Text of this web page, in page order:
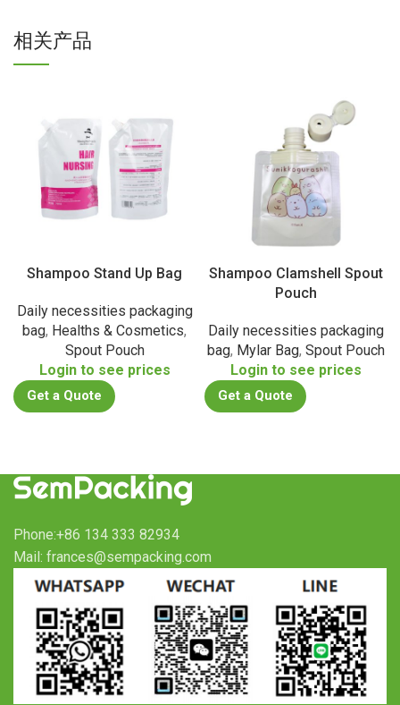
相关产品
Shampoo Stand Up Bag
Daily necessities packaging
bag, Healths & Cosmetics,
Spout Pouch
Login to see prices
Get a Quote
Shampoo Clamshell Spout
Pouch
Daily necessities packaging
bag, Mylar Bag, Spout Pouch
Login to see prices
Get a Quote
Phone:+86 134 333 82934
Mail: frances@sempacking.com